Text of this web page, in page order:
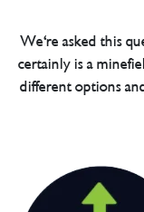
We're asked this
certainly is a
different options